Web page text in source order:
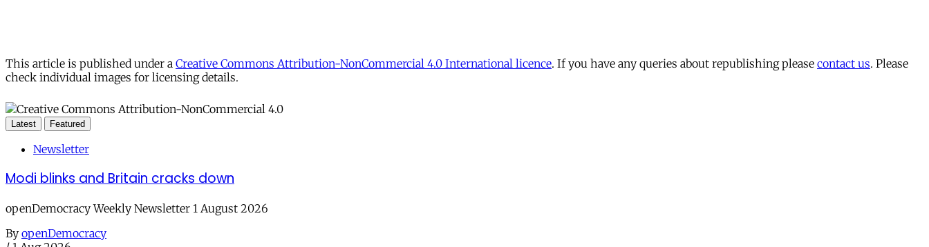
This article is published under a Creative Commons Attribution-NonCommercial 4.0 International licence. If you have any queries about republishing please contact us. Please
check individual images for licensing details.
Latest Featured
Newsletter
Modi blinks and Britain cracks down
openDemocracy Weekly Newsletter 1 August 2026
By openDemocracy